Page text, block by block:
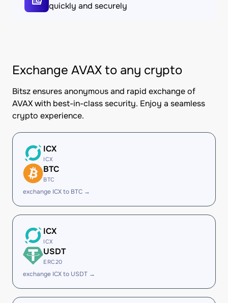
quickly and securely
Exchange AVAX to any crypto
Bitsz ensures anonymous and rapid exchange of
AVAX with best-in-class security. Enjoy a seamless
crypto experience.
ICX
ICX
BTC
BTC
exchange ICX to BTC →
ICX
ICX
USDT
ERC20
exchange ICX to USDT →